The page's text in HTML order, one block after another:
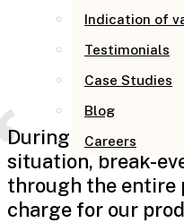
Indication of
Testimonials
Case Studies
Blog
Careers
During this
situation, break-
through the entire
charge for our